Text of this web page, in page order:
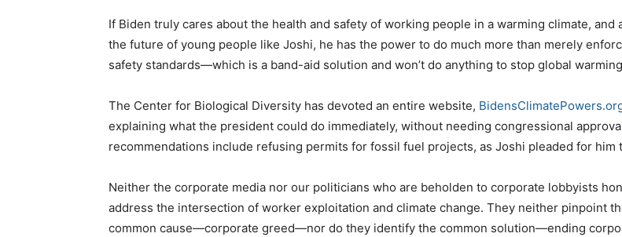
If Biden truly cares about the health and safety of working people in a warming climate, and
the future of young people like Joshi, he has the power to do much more than merely
safety standards—which is a band-aid solution and won’t do anything to stop global
The Center for Biological Diversity has devoted an entire website,
explaining what the president could do immediately, without needing congressional
recommendations include refusing permits for fossil fuel projects, as Joshi pleaded for him
Neither the corporate media nor our politicians who are beholden to corporate lobbyists
address the intersection of worker exploitation and climate change. They neither pinpoint
common cause—corporate greed—nor do they identify the common solution—ending